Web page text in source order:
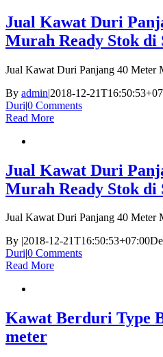
Jual Kawat Duri
Murah Ready Stok di
Jual Kawat Duri Panjang 40 Meter
By admin|2018-12-
Duri|0 Comments
Read More
Jual Kawat Duri
Murah Ready Stok di
Jual Kawat Duri Panjang 40 Meter
By |2018-12-21T16:50:53+07:00
Duri|0 Comments
Read More
Kawat Berduri Type
meter